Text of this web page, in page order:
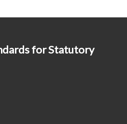
for Statutory